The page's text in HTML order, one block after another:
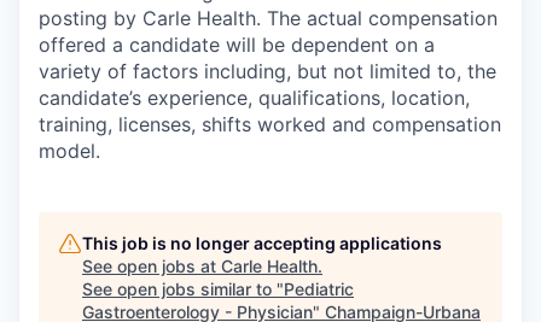
posting by Carle Health. The actual compensation
offered a candidate will be dependent on a
variety of factors including, but not limited to, the
candidate’s experience, qualifications, location,
training, licenses, shifts worked and compensation
model.
This job is no longer accepting applications
See open jobs at Carle Health.
See open jobs similar to "Pediatric
Gastroenterology - Physician" Champaign-Urbana